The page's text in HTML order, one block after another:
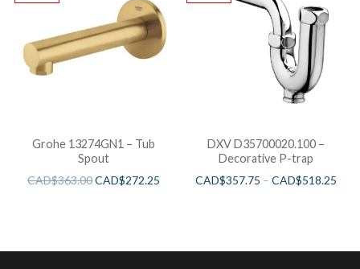
Grohe 13274GN1 – Tub
Spout
CAD$363.00CAD$272.25
DXV D35700020.100 –
Decorative P-trap
CAD$357.75 –CAD$518.25